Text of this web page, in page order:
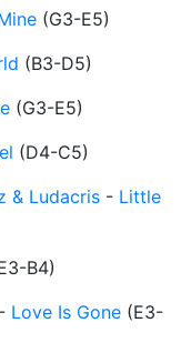
(G3-E5)
(B3-D5)
(G3-E5)
(D4-C5)
& Ludacris - Little
B4)
- Love Is Gone (E3-